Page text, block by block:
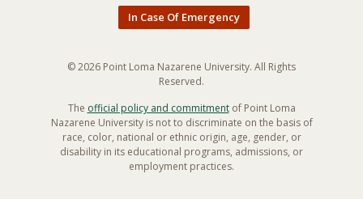
In Case Of Emergency
© 2026 Point Loma Nazarene University. All Rights
Reserved.
The official policy and commitmentof Point Loma
Nazarene University is not to discriminate on the basis of
race, color, national or ethnic origin, age, gender, or
disability in its educational programs, admissions, or
employment practices.